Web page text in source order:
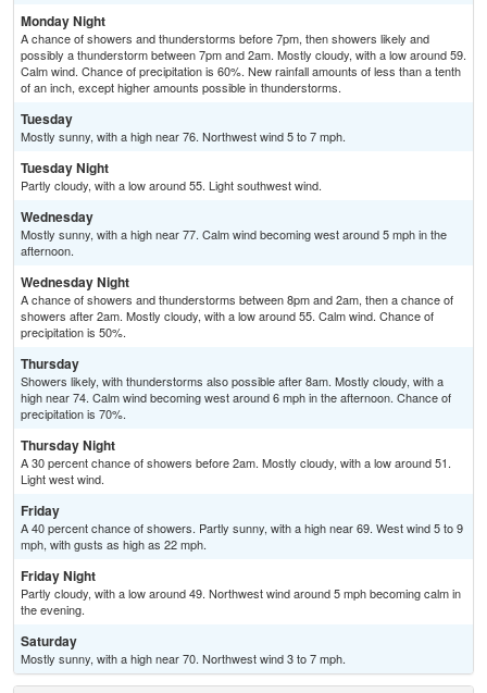
Monday Night
A chance of showers and thunderstorms before 7pm, then showers likely and
possibly a thunderstorm between 7pm and 2am. Mostly cloudy, with a low around 59.
Calm wind. Chance of precipitation is 60%. New rainfall amounts of less than a tenth
of an inch, except higher amounts possible in thunderstorms.
Tuesday
Mostly sunny, with a high near 76. Northwest wind 5 to 7 mph.
Tuesday Night
Partly cloudy, with a low around 55. Light southwest wind.
Wednesday
Mostly sunny, with a high near 77. Calm wind becoming west around 5 mph in the
afternoon.
Wednesday Night
A chance of showers and thunderstorms between 8pm and 2am, then a chance of
showers after 2am. Mostly cloudy, with a low around 55. Calm wind. Chance of
precipitation is 50%.
Thursday
Showers likely, with thunderstorms also possible after 8am. Mostly cloudy, with a
high near 74. Calm wind becoming west around 6 mph in the afternoon. Chance of
precipitation is 70%.
Thursday Night
A 30 percent chance of showers before 2am. Mostly cloudy, with a low around 51.
Light west wind.
Friday
A 40 percent chance of showers. Partly sunny, with a high near 69. West wind 5 to 9
mph, with gusts as high as 22 mph.
Friday Night
Partly cloudy, with a low around 49. Northwest wind around 5 mph becoming calm in
the evening.
Saturday
Mostly sunny, with a high near 70. Northwest wind 3 to 7 mph.